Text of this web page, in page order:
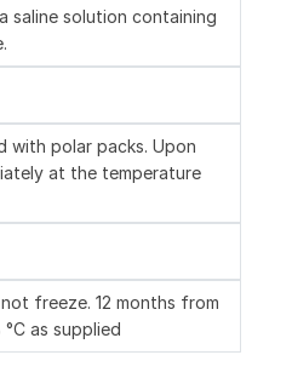
saline solution containing
with polar packs. Upon
at the temperature
freeze. 12 months from
as supplied